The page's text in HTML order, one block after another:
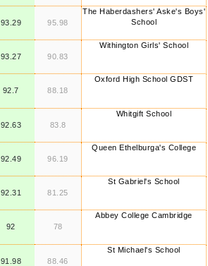
93.29
93.27
92.7
92.63
92.49
92.31
92
91.98
95.98
90.83
88.18
83.8
96.19
81.25
78
88.46
The Haberdashers' Aske's Boys'
School
Withington Girls' School
Oxford High School GDST
Whitgift School
Queen Ethelburga's College
St Gabriel's School
Abbey College Cambridge
St Michael's School